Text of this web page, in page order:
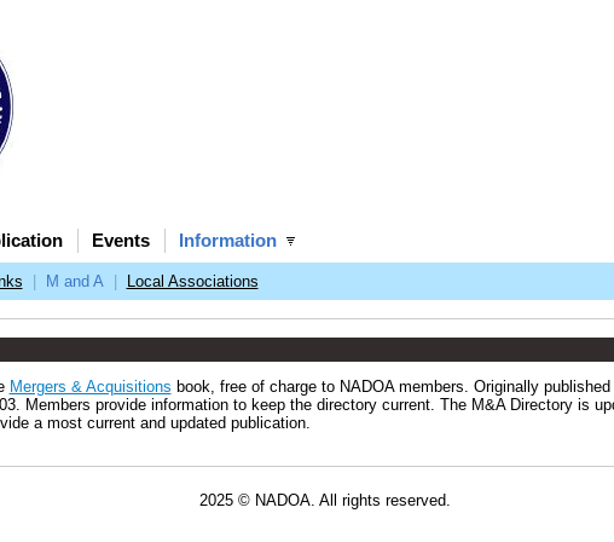
Events Information
M and A Local Associations
Mergers & Acquisitions book, free of charge to NADOA members. Originally
Members provide information to keep the directory current. The M&A Directory is
a most current and updated publication.
All rights reserved.